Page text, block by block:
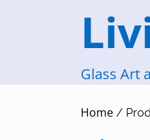
Glass Art
Home /